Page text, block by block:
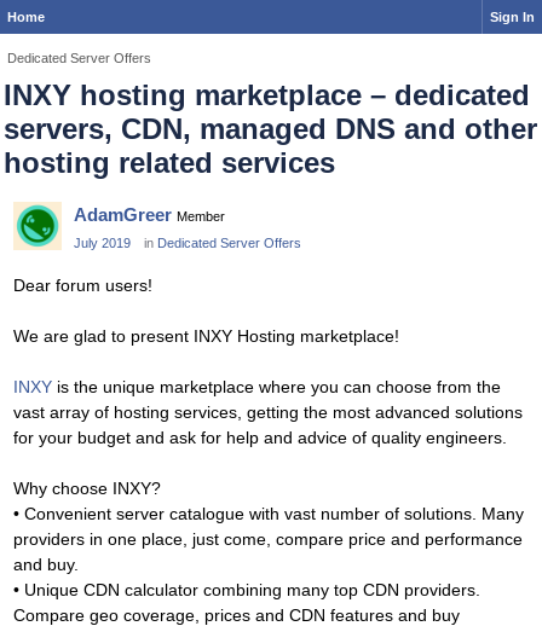
Home Sign In
Dedicated Server Offers
INXY hosting marketplace – dedicated
servers, CDN, managed DNS and other
hosting related services
AdamGreer Member
July 2019
in Dedicated Server Offers
Dear forum users!
We are glad to present INXY Hosting marketplace!
INXY is the unique marketplace where you can choose from the
vast array of hosting services, getting the most advanced solutions
for your budget and ask for help and advice of quality engineers.
Why choose INXY?
• Convenient server catalogue with vast number of solutions. Many
providers in one place, just come, compare price and performance
and buy.
• Unique CDN calculator combining many top CDN providers.
Compare geo coverage, prices and CDN features and buy